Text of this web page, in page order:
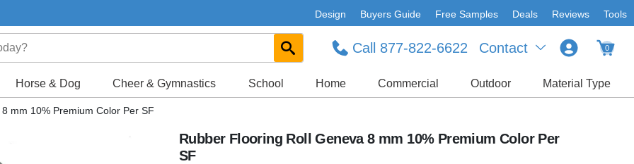
Design Buyers Guide Free Samples Deals Reviews Tools
Contact
Call 877-822-6622 0
Horse & Dog Cheer & Gymnastics School Home Commercial Outdoor Material Type
mm 10% Premium Color Per SF
Rubber Flooring Roll Geneva 8 mm 10% Premium Color Per
SF